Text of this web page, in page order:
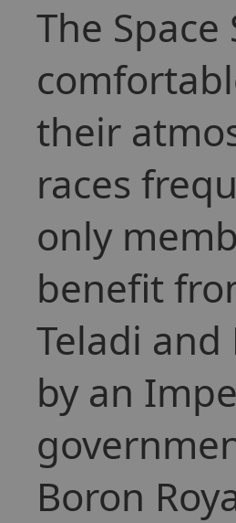
The
their
races
only
benefit
Teladi and
by an
Boron